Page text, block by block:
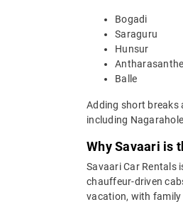
Bogadi
Saraguru
Hunsur
Antharasanthe
Balle
Adding short breaks
including
Why Savaari is
Savaari Car Rentals
chauffeur-driven
vacation, with family